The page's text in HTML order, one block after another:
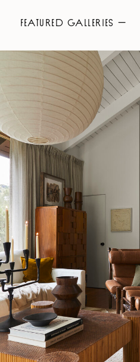
FEATURED GALLERIES —